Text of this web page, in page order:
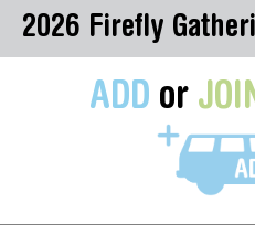
2026 Firefly
ADD or